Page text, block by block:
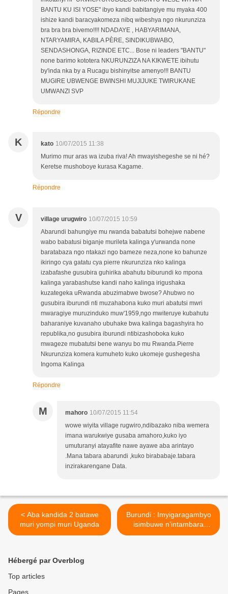
BANTU KU ISI YOSE" ibyo kandi babitangiye mu myaka 400
ishize kandi baracyakomeza nibq wibeshya ngo nkurunziza
bra bra bra bivemo!!!! NDADAYE , HABYARIMANA,
NTARYAMIRA, KABILA PÈRE, SINDIKUBWABO,
SENDASHONGA, RIZINDE ETC... Bose ni leaders "BANTU"
none barimo kototera NKURUNZIZA NA KIKWETE ibihutu
by'inda nka by a Rucagu bishinyitse amenyo!!! BANTU
MUGIRE UBWENGE BWINSHI MUJIJUKE TWIRUKANE
UMWANZI SVP
Répondre
K kato 10/07/2015 11:38
Murimo mur aras wa izuba riva! Ah mwayishegeshe se ni hé?
Keretse mushoboye kurasa Kagame.
Répondre
V village urugwiro 10/07/2015 10:59
Abarundi bahungiye mu rwanda babatutsi bohejwe nabene
wabo babatusi biganje murileta kalinga y'urwanda none
baratabaza ngo ntakazi ngo bameze neza,none ko bahunze
ikiringo cya gatatu cya pierre nkurunziza nko kalinga
izabafashe gusubira guhirika abahutu biburundi ko mpona
kalinga yarabashutse kandi naho kalinga irigushaka
kuzategeka uRwanda abuzimabwe bwose? Ahubwo no
gusubira iburundi nti muzahabona kuko muri abatutsi mwri
mwaragiye muruzinduko muw'1959,ngo mwiteruye kubahutu
baharaniye kuvanaho ubuhake bwa kalinga bagashyira ho
republika,no gusubira iburundi ntibizashoboka kuko
mwageze mubatutsi bene wanyu bo mu Rwanda.Pierre
Nkurunziza komera kumuheto kuko ukomeje gushegesha
Ingoma Kalinga
Répondre
M mahoro 10/07/2015 11:54
wowe wiyita village rugwiro,ndibazako niba wemera
imana warukwiye gusaba amahoro,kuko iyo
umuturanyi atayafite nawe ayawe aba arintayo
.Mana tabara abarundi ,kuko birababaje.tabara
inzirakarengane Data.
< Aba kandida 2 batawe
muri yompi muri Uganda
Burundi : Imyigaragambyo
isimbuwe n’intambara
isesuye ariko irimo
Hébergé par Overblog
Top articles
Pages